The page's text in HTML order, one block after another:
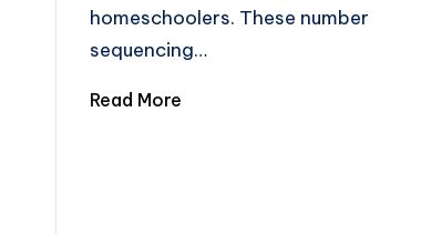
homeschoolers. These number
sequencing…
Read More